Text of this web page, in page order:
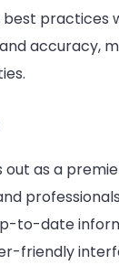
practices
accuracy,
out as a
to-date
friendly